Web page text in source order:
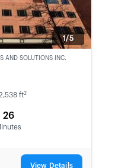
1/5
AND SOLUTIONS INC.
ft2
26
View Details